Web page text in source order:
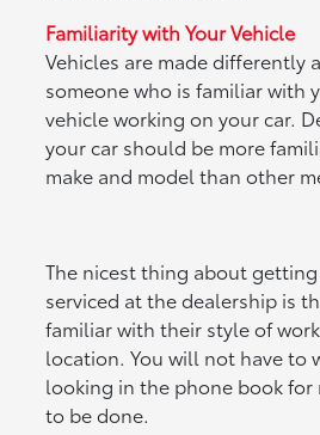
Familiarity with Your Vehicle
Vehicles are made differently
someone who is familiar with
vehicle working on your car.
your car should be more
make and model than other
The nicest thing about
serviced at the dealership is
familiar with their style of
location. You will not have to
looking in the phone book for
to be done.